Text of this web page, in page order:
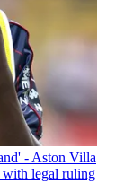
- Aston Villa
with legal ruling